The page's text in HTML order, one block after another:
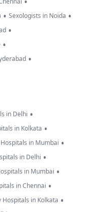
• Sexologists in Noida •
•
•
•
in Delhi •
in Kolkata •
in Mumbai •
in Delhi •
in Mumbai •
in Chennai •
Hospitals in Kolkata •